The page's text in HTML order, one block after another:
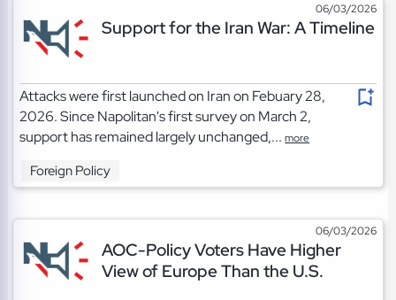
06/03/2026
Support for the Iran War: A Timeline
Attacks were first launched on Iran on Febuary 28,
2026. Since Napolitan's first survey on March 2,
support has remained largely unchanged,...more
Foreign Policy
06/03/2026
AOC-Policy Voters Have Higher
View of Europe Than the U.S.